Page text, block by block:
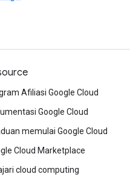
Afiliasi Google Cloud
Google Cloud
memulai Google Cloud
Cloud Marketplace
cloud computing